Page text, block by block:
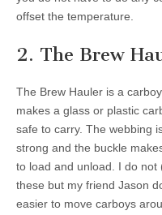
offset the temperature.
2. The Brew
The Brew Hauler is a
makes a glass or plastic
safe to carry. The webbing
strong and the buckle
to load and unload. I do not
these but my friend Jason
easier to move carboys